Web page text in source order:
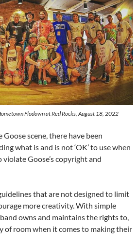
Flodown at Red Rocks, August 18, 2022
scene, there have been
what is and is not ‘OK’ to use when
Goose’s copyright and
that are not designed to limit
more creativity. With simple
owns and maintains the rights to,
of room when it comes to making their